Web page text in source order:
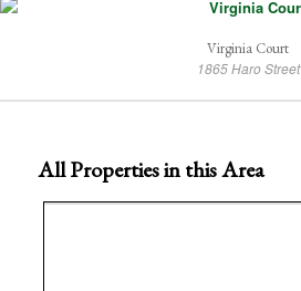
Virginia Court
1865 Haro Street
All Properties in this Area